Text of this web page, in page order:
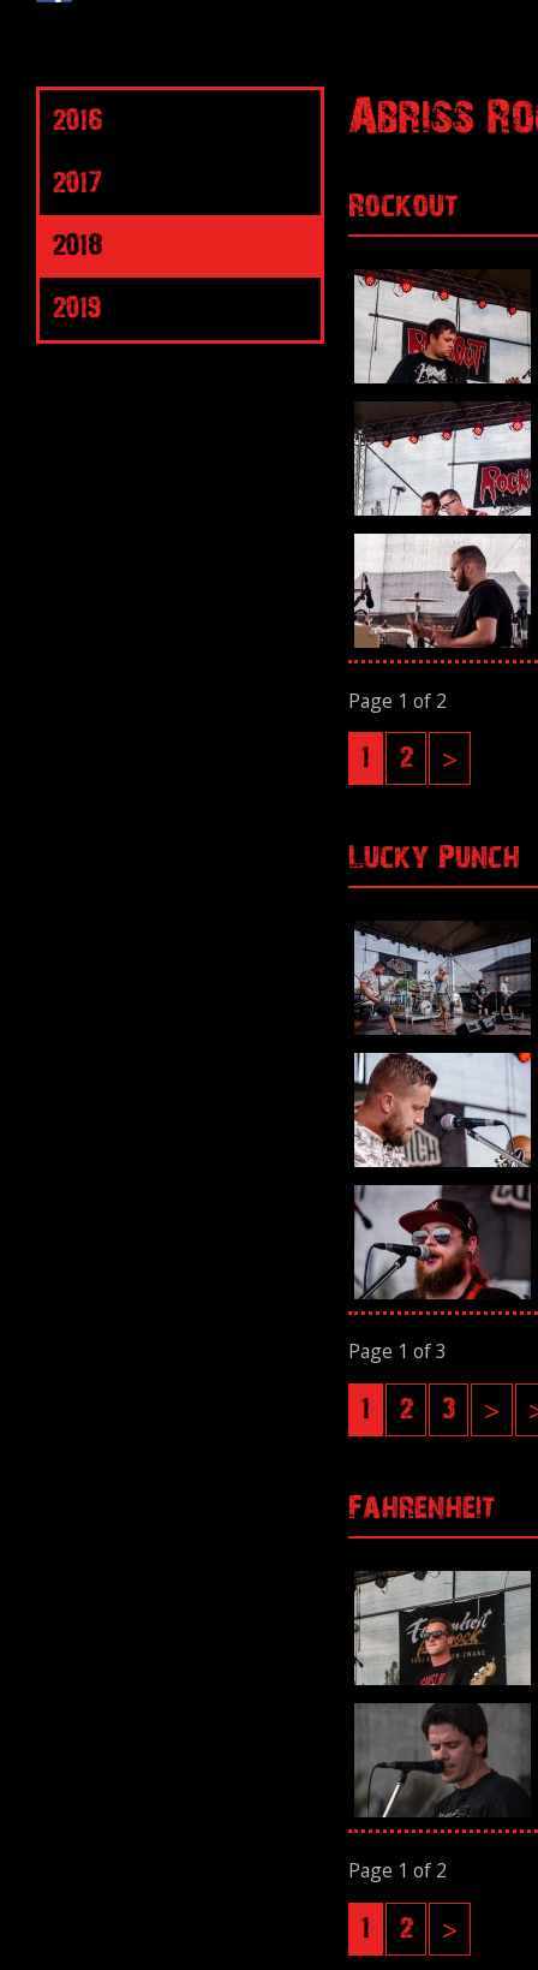
Abriss
Rockout
Page 1 of 2
1 2 >
Lucky Punch
Page 1 of 3
1 2 3 >
Fahrenheit
Page 1 of 2
1 2 >
2016
2017
2018
2019